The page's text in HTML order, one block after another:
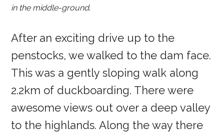
in the middle-ground.
After an exciting drive up to the
penstocks, we walked to the dam face.
This was a gently sloping walk along
2.2km of duckboarding. There were
awesome views out over a deep valley
to the highlands. Along the way there